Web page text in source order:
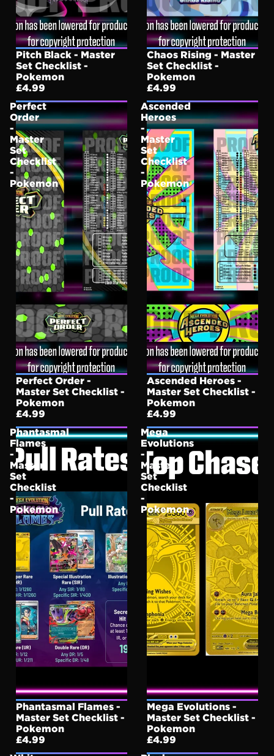
Pitch Black - Master
Set Checklist -
Pokemon
£4.99
Chaos Rising - Master
Set Checklist -
Pokemon
£4.99
Perfect
Order
-
Master
Set
Checklist
-
Pokemon
Perfect Order -
Master Set Checklist -
Pokemon
£4.99
Ascended
Heroes
-
Master
Set
Checklist
-
Pokemon
Ascended Heroes -
Master Set Checklist -
Pokemon
£4.99
Phantasmal
Flames
-
Master
Set
Checklist
-
Pokemon
Phantasmal Flames -
Master Set Checklist -
Pokemon
£4.99
Mega
Evolutions
-
Master
Set
Checklist
-
Pokemon
Mega Evolutions -
Master Set Checklist -
Pokemon
£4.99